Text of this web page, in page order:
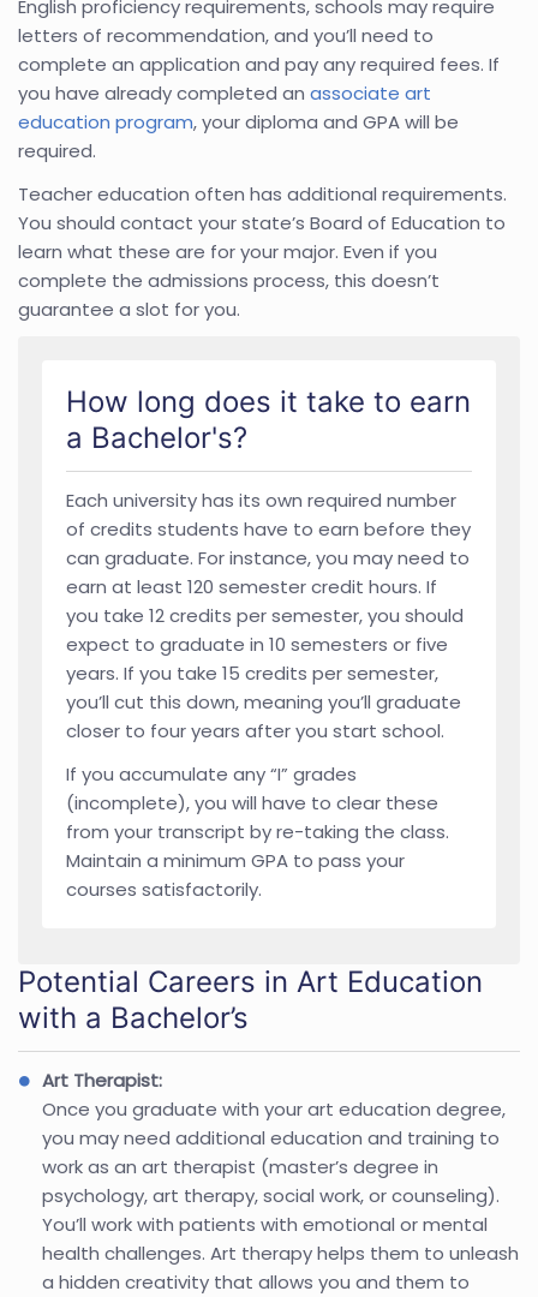
English proficiency requirements, schools may require
letters of recommendation, and you’ll need to
complete an application and pay any required fees. If
you have already completed an associate art
education program, your diploma and GPA will be
required.
Teacher education often has additional requirements.
You should contact your state’s Board of Education to
learn what these are for your major. Even if you
complete the admissions process, this doesn’t
guarantee a slot for you.
How long does it take to earn
a Bachelor's?
Each university has its own required number
of credits students have to earn before they
can graduate. For instance, you may need to
earn at least 120 semester credit hours. If
you take 12 credits per semester, you should
expect to graduate in 10 semesters or five
years. If you take 15 credits per semester,
you’ll cut this down, meaning you’ll graduate
closer to four years after you start school.
If you accumulate any “I” grades
(incomplete), you will have to clear these
from your transcript by re-taking the class.
Maintain a minimum GPA to pass your
courses satisfactorily.
Potential Careers in Art Education
with a Bachelor’s
Art Therapist:
Once you graduate with your art education degree,
you may need additional education and training to
work as an art therapist (master’s degree in
psychology, art therapy, social work, or counseling).
You’ll work with patients with emotional or mental
health challenges. Art therapy helps them to unleash
a hidden creativity that allows you and them to